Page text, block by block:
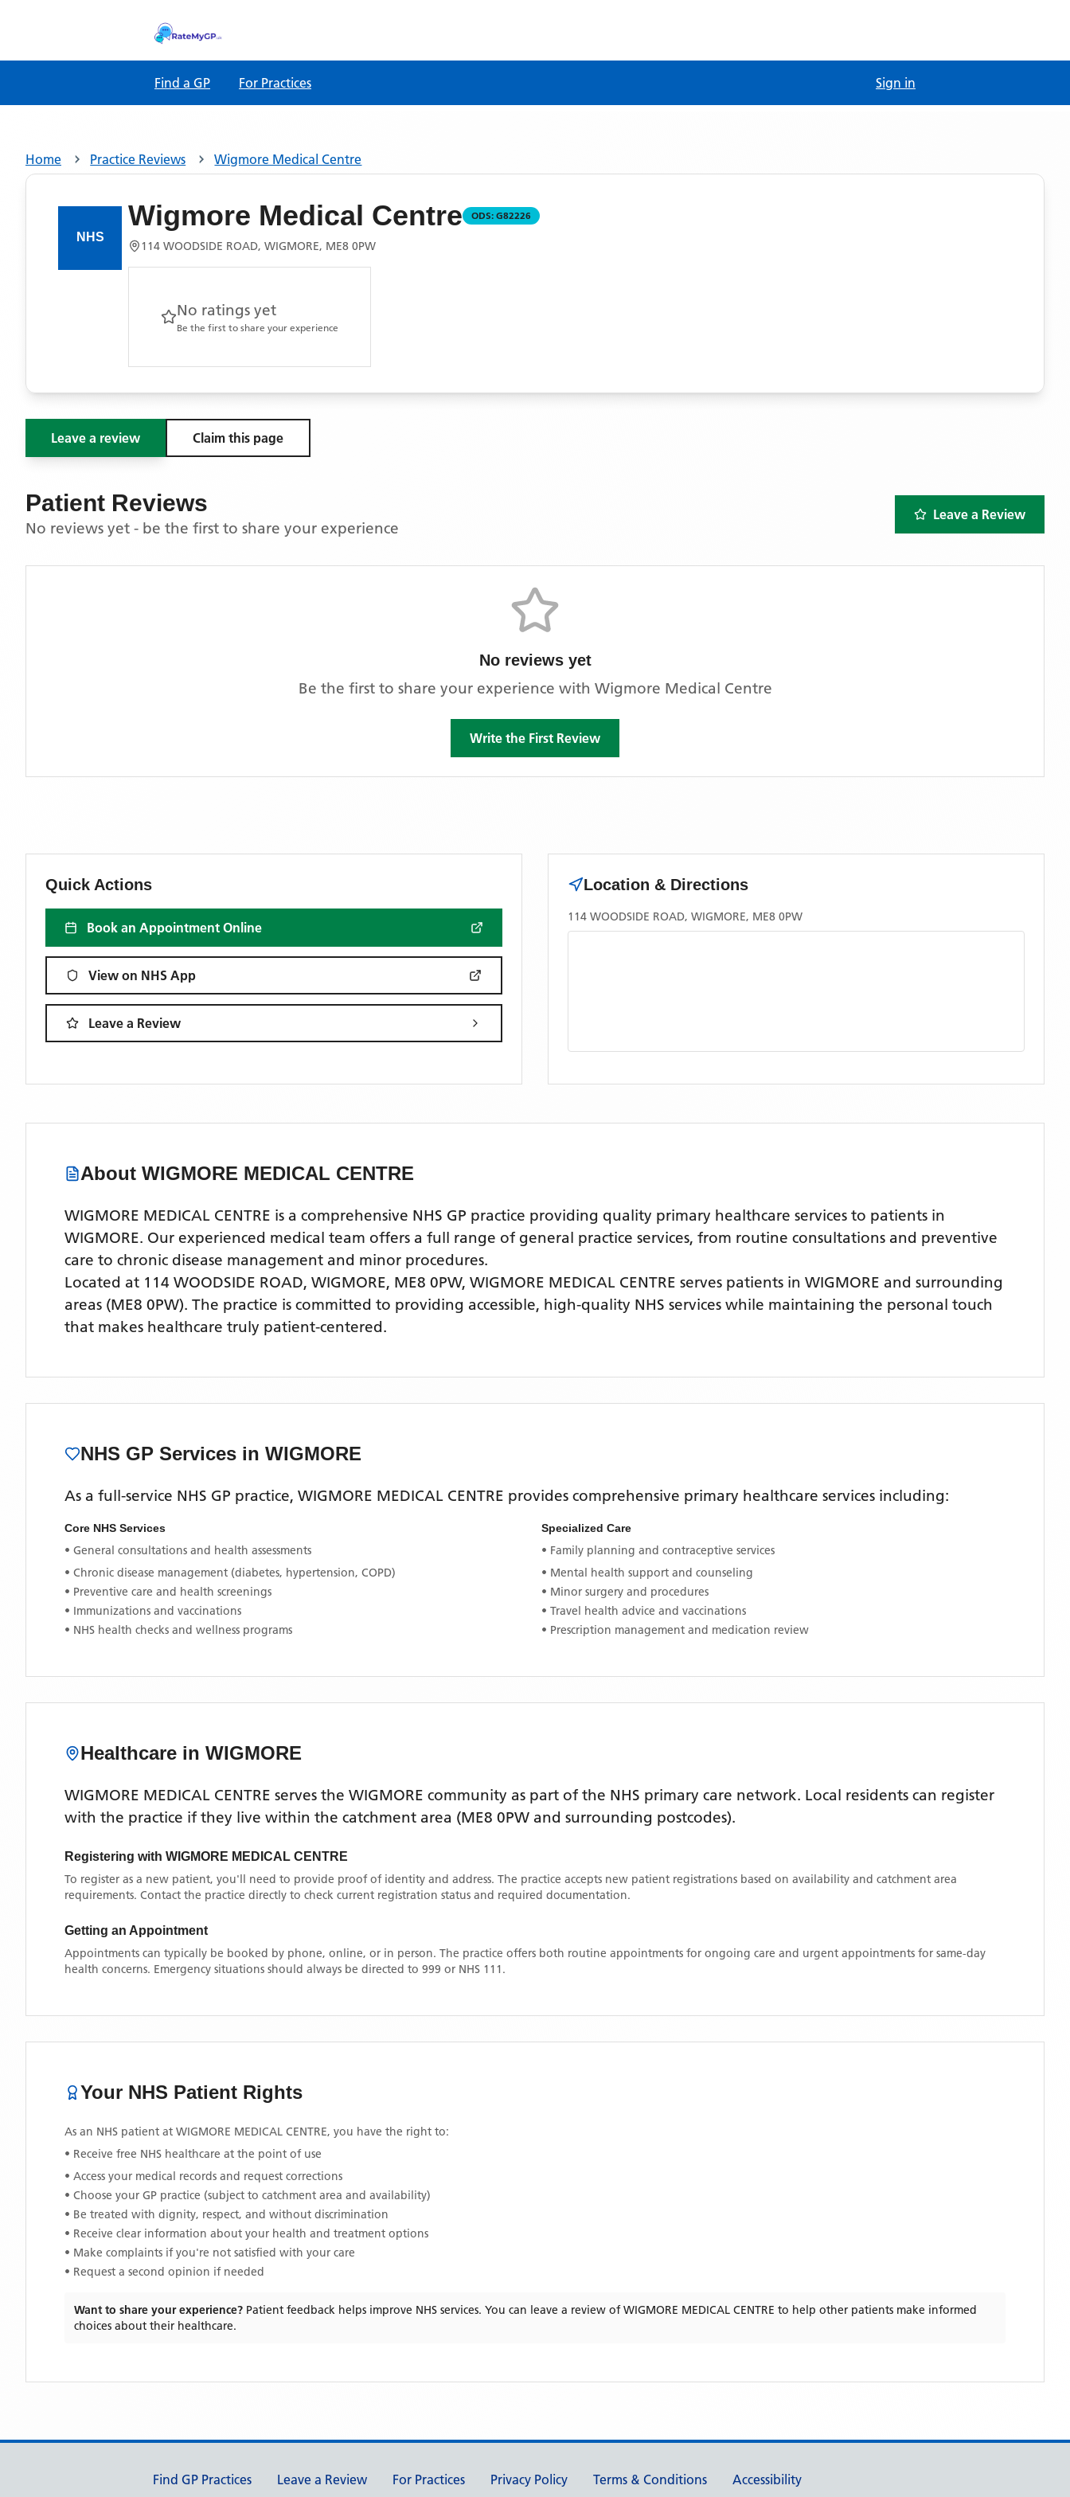
Find a GP For Practices Sign in
Home Practice Reviews Wigmore Medical Centre
Wigmore Medical Centre ODS: G82226
114 WOODSIDE ROAD, WIGMORE, ME8 0PW
No ratings yet
Be the first to share your experience
Leave a review Claim this page
Patient Reviews
No reviews yet - be the first to share your experience
Leave a Review
No reviews yet
Be the first to share your experience with Wigmore Medical Centre
Write the First Review
Quick Actions
Book an Appointment Online
View on NHS App
Leave a Review
Location & Directions
114 WOODSIDE ROAD, WIGMORE, ME8 0PW
About WIGMORE MEDICAL CENTRE
WIGMORE MEDICAL CENTRE is a comprehensive NHS GP practice providing quality primary healthcare services to patients in
WIGMORE. Our experienced medical team offers a full range of general practice services, from routine consultations and preventive
care to chronic disease management and minor procedures.
Located at 114 WOODSIDE ROAD, WIGMORE, ME8 0PW, WIGMORE MEDICAL CENTRE serves patients in WIGMORE and surrounding
areas (ME8 0PW). The practice is committed to providing accessible, high-quality NHS services while maintaining the personal touch
that makes healthcare truly patient-centered.
NHS GP Services in WIGMORE
As a full-service NHS GP practice, WIGMORE MEDICAL CENTRE provides comprehensive primary healthcare services including:
Core NHS Services
• General consultations and health assessments
• Chronic disease management (diabetes, hypertension, COPD)
• Preventive care and health screenings
• Immunizations and vaccinations
• NHS health checks and wellness programs
Specialized Care
• Family planning and contraceptive services
• Mental health support and counseling
• Minor surgery and procedures
• Travel health advice and vaccinations
• Prescription management and medication review
Healthcare in WIGMORE
WIGMORE MEDICAL CENTRE serves the WIGMORE community as part of the NHS primary care network. Local residents can register
with the practice if they live within the catchment area (ME8 0PW and surrounding postcodes).
Registering with WIGMORE MEDICAL CENTRE
To register as a new patient, you'll need to provide proof of identity and address. The practice accepts new patient registrations based on availability and catchment area
requirements. Contact the practice directly to check current registration status and required documentation.
Getting an Appointment
Appointments can typically be booked by phone, online, or in person. The practice offers both routine appointments for ongoing care and urgent appointments for same-day
health concerns. Emergency situations should always be directed to 999 or NHS 111.
Your NHS Patient Rights
As an NHS patient at WIGMORE MEDICAL CENTRE, you have the right to:
• Receive free NHS healthcare at the point of use
• Access your medical records and request corrections
• Choose your GP practice (subject to catchment area and availability)
• Be treated with dignity, respect, and without discrimination
• Receive clear information about your health and treatment options
• Make complaints if you're not satisfied with your care
• Request a second opinion if needed
Want to share your experience? Patient feedback helps improve NHS services. You can leave a review ofWIGMORE MEDICAL CENTRE to help other patients make informed
choices about their healthcare.
Support links
Find GP Practices Leave a Review For Practices Privacy Policy Terms & Conditions Accessibility